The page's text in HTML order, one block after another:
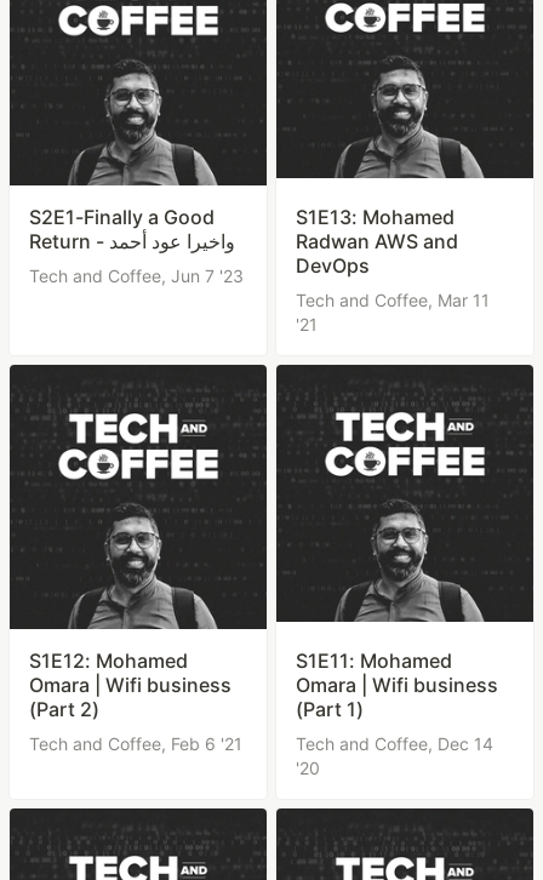
S2E1-Finally a Good
Return - واخيرا عود أحمد
Tech and Coffee, Jun 7 '23
S1E13: Mohamed
Radwan AWS and
DevOps
Tech and Coffee, Mar 11
'21
S1E12: Mohamed
Omara | Wifi business
(Part 2)
Tech and Coffee, Feb 6 '21
S1E11: Mohamed
Omara | Wifi business
(Part 1)
Tech and Coffee, Dec 14
'20